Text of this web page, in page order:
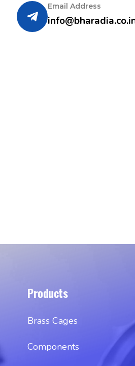
Email Address
Products
Brass Cages
Components